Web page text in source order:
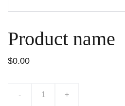
Product name
$0.00
- +